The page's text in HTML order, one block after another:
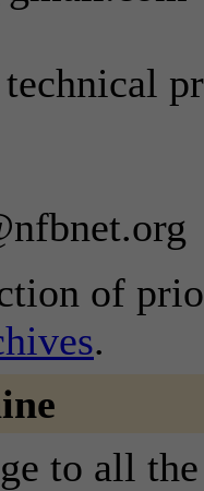
of
.
to all